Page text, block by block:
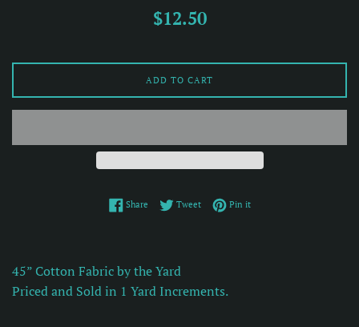
Regular
$12.50
ADD TO CART
ShareShare on Facebook
TweetTweet on Twitter
Pin itPin on Pinterest
45” Cotton Fabric by the Yard
Priced and Sold in 1 Yard Increments.